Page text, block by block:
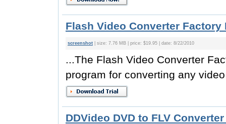
Flash Video Converter Factory
screenshot | size: 7.76 MB | price: $19.95 | date: 8/22/2010
...The Flash Video Converter
program for converting any
DDVideo DVD to FLV